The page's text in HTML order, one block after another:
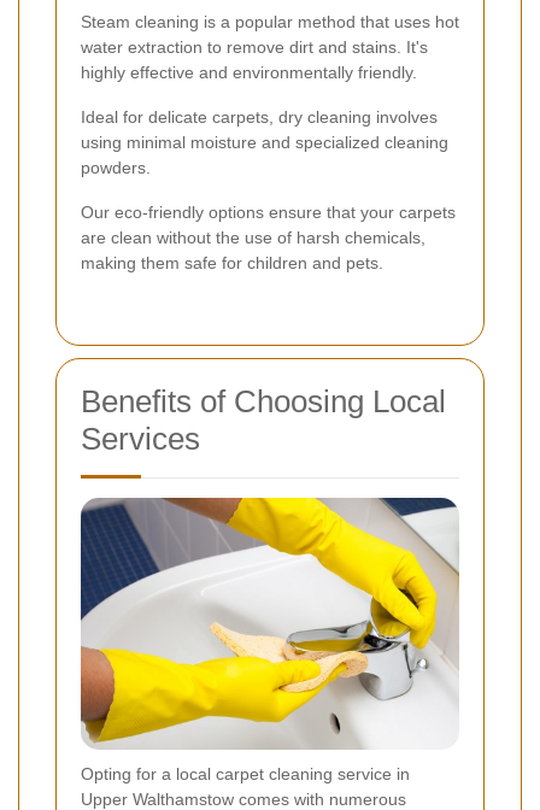
Steam cleaning is a popular method that uses hot
water extraction to remove dirt and stains. It's
highly effective and environmentally friendly.
Ideal for delicate carpets, dry cleaning involves
using minimal moisture and specialized cleaning
powders.
Our eco-friendly options ensure that your carpets
are clean without the use of harsh chemicals,
making them safe for children and pets.
Benefits of Choosing Local
Services
Opting for a local carpet cleaning service in
Upper Walthamstow comes with numerous